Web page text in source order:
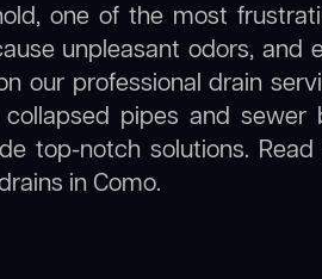
one of the most
unpleasant odors, and
our professional drain
pipes and
top-notch solutions.
in Como.